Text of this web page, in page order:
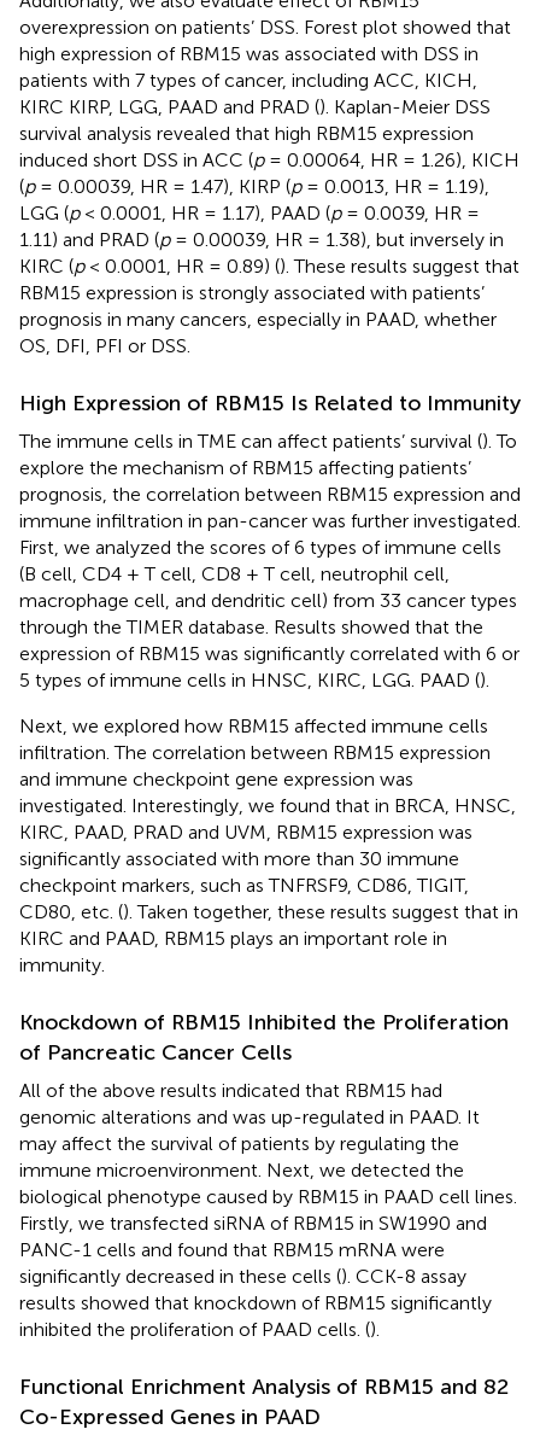
overexpression on patients’ DSS. Forest plot showed that
high expression of RBM15 was associated with DSS in
patients with 7 types of cancer, including ACC, KICH,
KIRC KIRP, LGG, PAAD and PRAD (). Kaplan-Meier DSS
survival analysis revealed that high RBM15 expression
induced short DSS in ACC (p= 0.00064, HR = 1.26), KICH
(p= 0.00039, HR = 1.47), KIRP (p= 0.0013, HR = 1.19),
LGG (p< 0.0001, HR = 1.17), PAAD (p= 0.0039, HR =
1.11) and PRAD (p= 0.00039, HR = 1.38), but inversely in
KIRC (p< 0.0001, HR = 0.89) (). These results suggest that
RBM15 expression is strongly associated with patients’
prognosis in many cancers, especially in PAAD, whether
OS, DFI, PFI or DSS.
High Expression of RBM15 Is Related to Immunity
The immune cells in TME can affect patients’ survival (). To
explore the mechanism of RBM15 affecting patients’
prognosis, the correlation between RBM15 expression and
immune infiltration in pan-cancer was further investigated.
First, we analyzed the scores of 6 types of immune cells
(B cell, CD4 + T cell, CD8 + T cell, neutrophil cell,
macrophage cell, and dendritic cell) from 33 cancer types
through the TIMER database. Results showed that the
expression of RBM15 was significantly correlated with 6 or
5 types of immune cells in HNSC, KIRC, LGG. PAAD ().
Next, we explored how RBM15 affected immune cells
infiltration. The correlation between RBM15 expression
and immune checkpoint gene expression was
investigated. Interestingly, we found that in BRCA, HNSC,
KIRC, PAAD, PRAD and UVM, RBM15 expression was
significantly associated with more than 30 immune
checkpoint markers, such as TNFRSF9, CD86, TIGIT,
CD80, etc. (). Taken together, these results suggest that in
KIRC and PAAD, RBM15 plays an important role in
immunity.
Knockdown of RBM15 Inhibited the Proliferation
of Pancreatic Cancer Cells
All of the above results indicated that RBM15 had
genomic alterations and was up-regulated in PAAD. It
may affect the survival of patients by regulating the
immune microenvironment. Next, we detected the
biological phenotype caused by RBM15 in PAAD cell lines.
Firstly, we transfected siRNA of RBM15 in SW1990 and
PANC-1 cells and found that RBM15 mRNA were
significantly decreased in these cells (). CCK-8 assay
results showed that knockdown of RBM15 significantly
inhibited the proliferation of PAAD cells. ().
Functional Enrichment Analysis of RBM15 and 82
Co-Expressed Genes in PAAD